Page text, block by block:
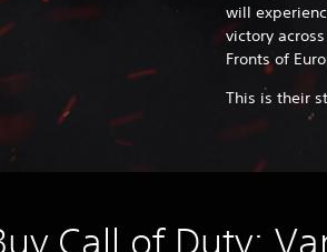
will
victory
Fronts of
This is their
Call of Duty: